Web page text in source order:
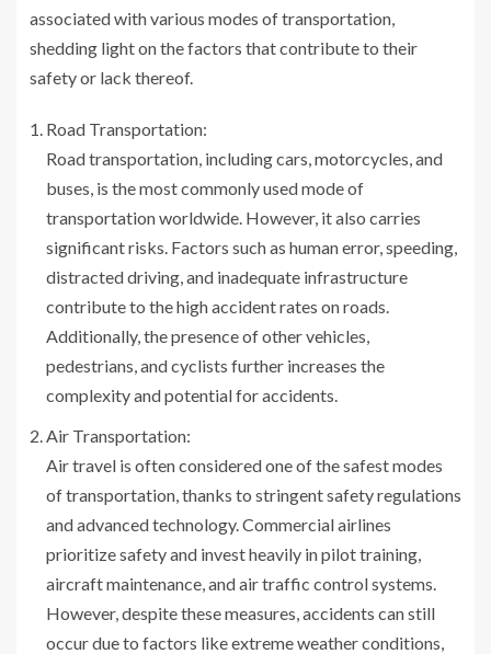
associated with various modes of transportation,
shedding light on the factors that contribute to their
safety or lack thereof.
Road Transportation:
Road transportation, including cars, motorcycles, and
buses, is the most commonly used mode of
transportation worldwide. However, it also carries
significant risks. Factors such as human error, speeding,
distracted driving, and inadequate infrastructure
contribute to the high accident rates on roads.
Additionally, the presence of other vehicles,
pedestrians, and cyclists further increases the
complexity and potential for accidents.
Air Transportation:
Air travel is often considered one of the safest modes
of transportation, thanks to stringent safety regulations
and advanced technology. Commercial airlines
prioritize safety and invest heavily in pilot training,
aircraft maintenance, and air traffic control systems.
However, despite these measures, accidents can still
occur due to factors like extreme weather conditions,